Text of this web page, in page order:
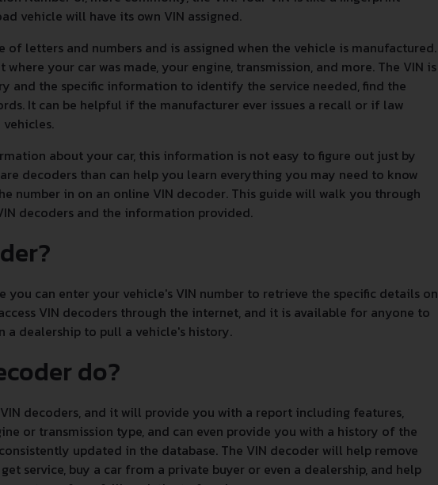
vehicle will have its own VIN assigned.
of letters and numbers and is assigned when the vehicle is manufactured.
your car was made, your engine, transmission, and more. The VIN is
and the specific information to identify the service needed, find the
It can be helpful if the manufacturer ever issues a recall or if law
about your car, this information is not easy to figure out just by
decoders than can help you learn everything you may need to know
number in on an online VIN decoder. This guide will walk you through
decoders and the information provided.
you can enter your vehicle's VIN number to retrieve the specific details on
VIN decoders through the internet, and it is available for anyone to
a dealership to pull a vehicle's history.
do?
decoders, and it will provide you with a report including features,
or transmission type, and can even provide you with a history of the
updated in the database. The VIN decoder will help remove
service, buy a car from a private buyer or even a dealership, and help